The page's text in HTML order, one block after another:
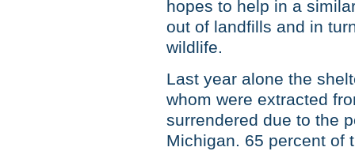
hopes to help in a
out of landfills and in
wildlife.
Last year alone the
whom were extracted
surrendered due to the
Michigan. 65 percent of